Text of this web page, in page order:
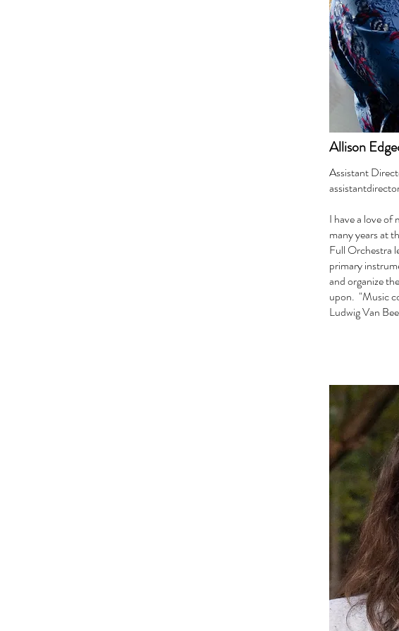
Allison
Assistant
I have a love of
many years at
Full Orchestra
primary
and organize
upon. "Music
Ludwig Van